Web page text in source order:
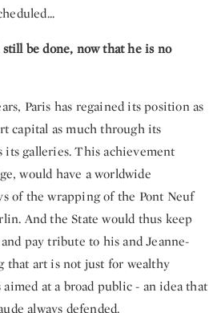
be done, now that he is no
Paris has regained its position as
capital as much through its
its galleries. This achievement
would have a worldwide
of the wrapping of the Pont Neuf
And the State would thus keep
pay tribute to his and Jeanne-
that art is not just for wealthy
at a broad public - an idea that
always defended.